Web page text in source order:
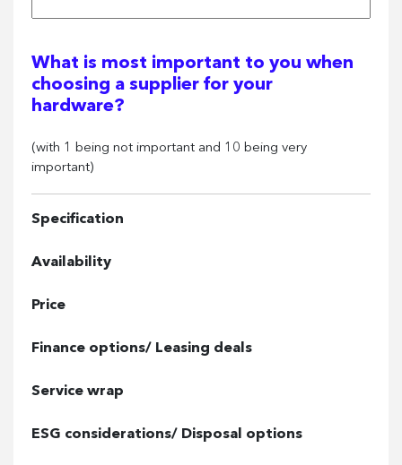
What is most important to you when
choosing a supplier for your
hardware?
(with 1 being not important and 10 being very
important)
Specification
Availability
Price
Finance options/ Leasing deals
Service wrap
ESG considerations/ Disposal options